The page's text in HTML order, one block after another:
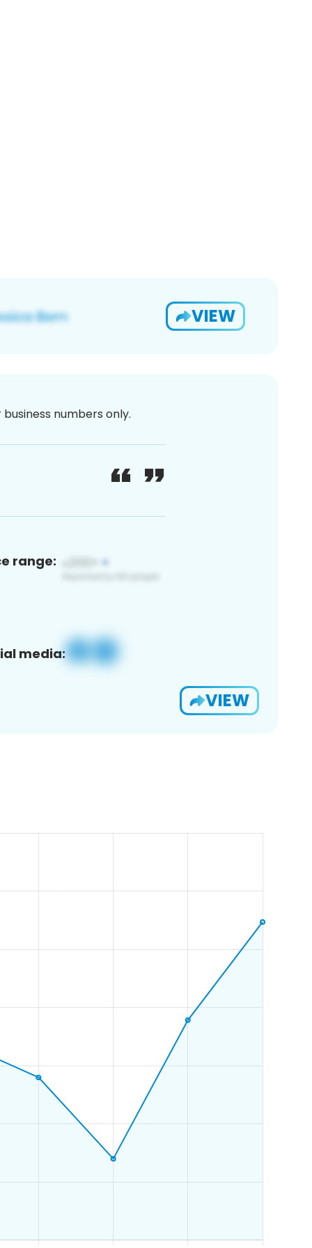
VIEW
numbers only.
range:
media:
VIEW